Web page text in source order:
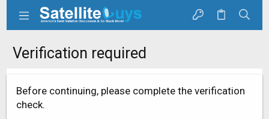
Verification required
Before continuing, please complete the verification
check.